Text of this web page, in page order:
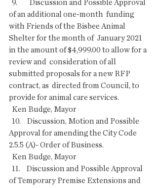
of an additional one-month  funding
with Friends of the Bisbee Animal
Shelter for the month of  January 2021
in the amount of $4,999.00 to allow for a
review and  consideration of all
submitted proposals for a new RFP
contract, as  directed from Council, to
provide for animal care services.
  Ken Budge, Mayor
Approval for amending the City Code
2.5.5 (A)- Order of Business.
  Ken Budge, Mayor
of Temporary Premise Extensions and